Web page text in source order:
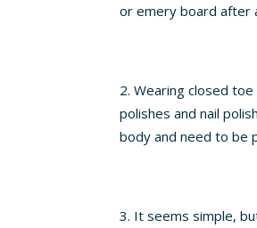
or emery board after
Wearing closed
polishes and nail
body and need to be
It seems simple,